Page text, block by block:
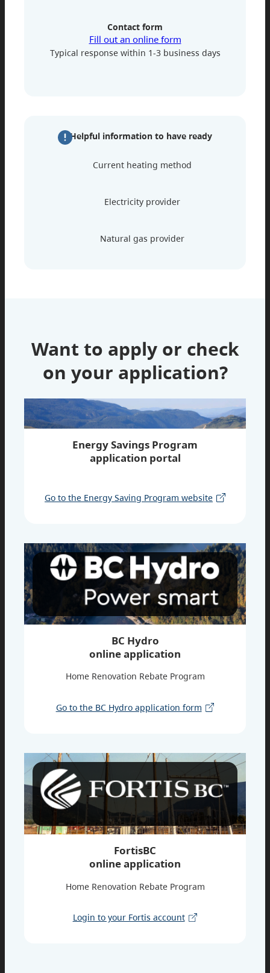
Contact form
Fill out an online form
Typical response within 1-3 business days
Helpful information to have ready
Current heating method
Electricity provider
Natural gas provider
Want to apply or check
on your application?
Energy Savings Program
application portal
Go to the Energy Saving Program website
BC Hydro
online application
Home Renovation Rebate Program
Go to the BC Hydro application form
FortisBC
online application
Home Renovation Rebate Program
Login to your Fortis account